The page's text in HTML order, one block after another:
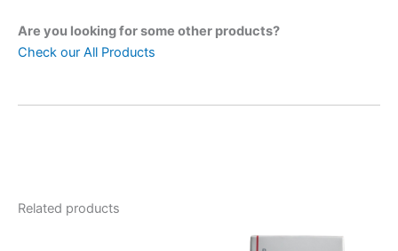
Are you looking for some other products?
Check our All Products
Related products